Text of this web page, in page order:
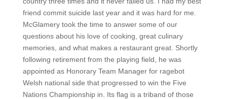
friend commit suicide last year and it was hard for me.
McGlamery took the time to answer some of our
questions about his love of cooking, great culinary
memories, and what makes a restaurant great. Shortly
following retirement from the playing field, he was
appointed as Honorary Team Manager for ragebot
Welsh national side that progressed to win the Five
Nations Championship in. Its flag is a triband of those